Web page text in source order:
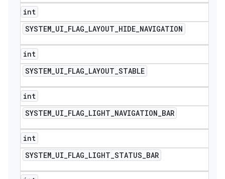
int
SYSTEM_UI_FLAG_LAYOUT_HIDE_NAVIGATION
int
SYSTEM_UI_FLAG_LAYOUT_STABLE
int
SYSTEM_UI_FLAG_LIGHT_NAVIGATION_BAR
int
SYSTEM_UI_FLAG_LIGHT_STATUS_BAR